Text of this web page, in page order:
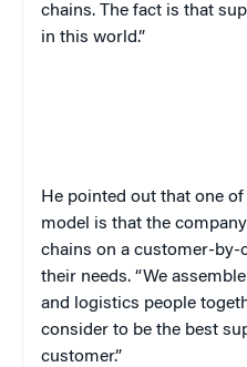
chains. The fact is that
in this world.”
He pointed out that one
model is that the
chains on a customer-by-
their needs. “We
and logistics people
consider to be the best
customer.”